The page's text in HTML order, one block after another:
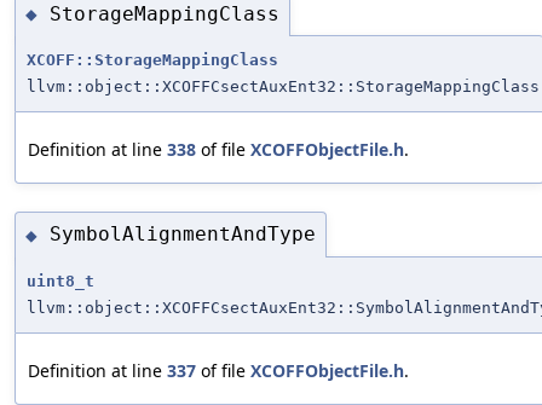
◆ StorageMappingClass
XCOFF::StorageMappingClass
llvm::object::XCOFFCsectAuxEnt32::StorageMappingClass
Definition at line 338 of file XCOFFObjectFile.h.
◆ SymbolAlignmentAndType
uint8_t
Definition at line 337 of file XCOFFObjectFile.h.